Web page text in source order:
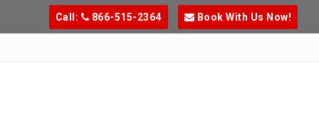
Call: 866-515-2364 Book With Us Now!